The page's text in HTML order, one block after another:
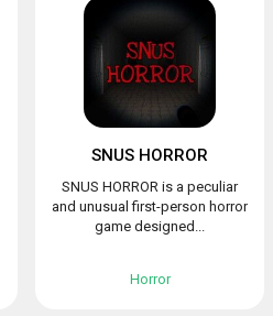
SNUS HORROR
SNUS HORROR is a peculiar
and unusual first-person horror
game designed...
Horror